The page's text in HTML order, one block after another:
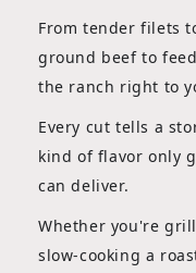
From tender filets
ground beef to
the ranch right to
Every cut tells a
kind of flavor only
can deliver.
Whether you're
slow-cooking a